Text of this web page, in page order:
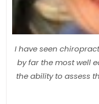
I have seen chiropractors for 25+ years. Dr. Hamm is
by far the most well
the ability to assess